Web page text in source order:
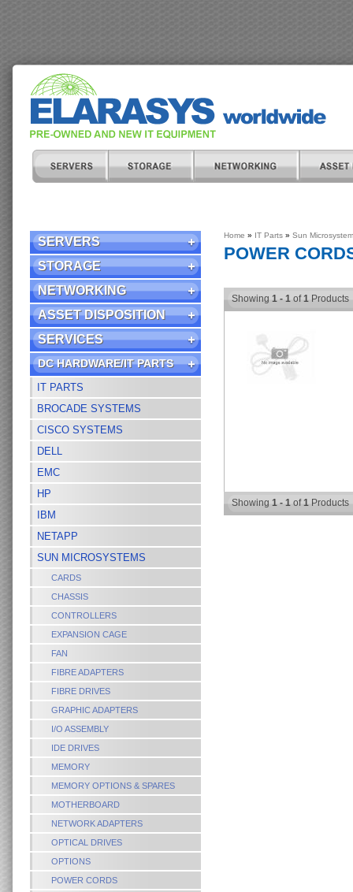
SERVERS
STORAGE
NETWORKING
ASSET DISPOSITION
SERVICES
DC HARDWARE/IT PARTS
IT PARTS
BROCADE SYSTEMS
CISCO SYSTEMS
DELL
EMC
HP
IBM
NETAPP
SUN MICROSYSTEMS
CARDS
CHASSIS
CONTROLLERS
EXPANSION CAGE
FAN
FIBRE ADAPTERS
FIBRE DRIVES
GRAPHIC ADAPTERS
I/O ASSEMBLY
IDE DRIVES
MEMORY
MEMORY OPTIONS & SPARES
MOTHERBOARD
NETWORK ADAPTERS
OPTICAL DRIVES
OPTIONS
POWER CORDS
Home » IT Parts » Sun
POWER
Showing 1 - 1 of1 Products
Showing 1 - 1 of1 Products